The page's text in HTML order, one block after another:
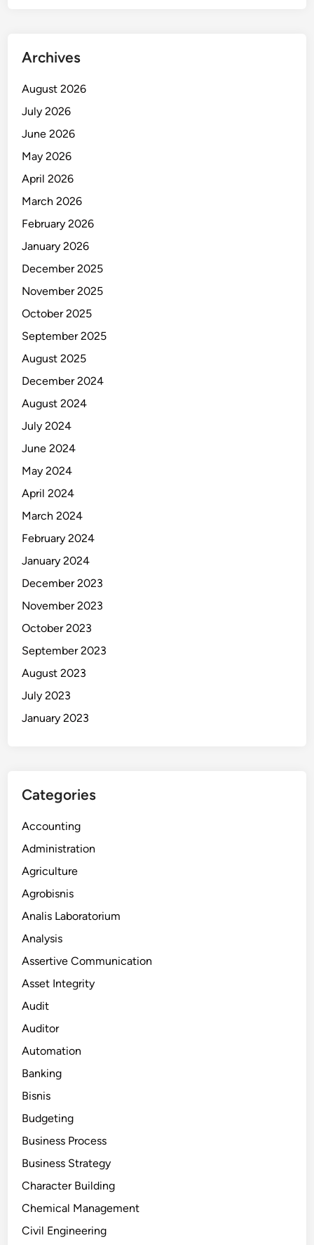
Archives
August 2026
July 2026
June 2026
May 2026
April 2026
March 2026
February 2026
January 2026
December 2025
November 2025
October 2025
September 2025
August 2025
December 2024
August 2024
July 2024
June 2024
May 2024
April 2024
March 2024
February 2024
January 2024
December 2023
November 2023
October 2023
September 2023
August 2023
July 2023
January 2023
Categories
Accounting
Administration
Agriculture
Agrobisnis
Analis Laboratorium
Analysis
Assertive Communication
Asset Integrity
Audit
Auditor
Automation
Banking
Bisnis
Budgeting
Business Process
Business Strategy
Character Building
Chemical Management
Civil Engineering